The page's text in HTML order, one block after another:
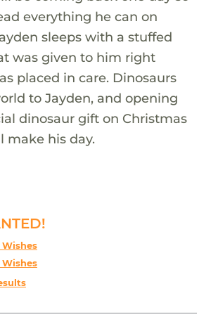
everything he can on
sleeps with a stuffed
was given to him right
placed in care. Dinosaurs
to Jayden, and opening
dinosaur gift on Christmas
make his day.
Wishes
Wishes